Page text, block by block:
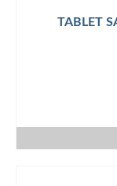
TABLET